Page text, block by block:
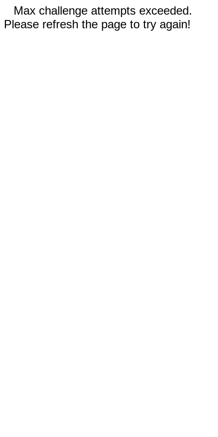
Max challenge attempts exceeded.
Please refresh the page to try again!